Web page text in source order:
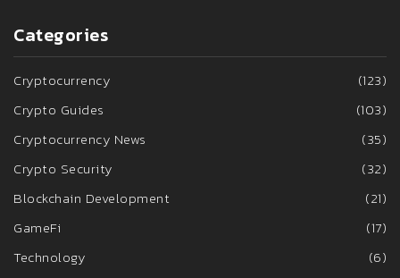
Categories
Cryptocurrency
(123)
Crypto Guides
(103)
Cryptocurrency News
(35)
Crypto Security
(32)
Blockchain Development
(21)
GameFi
(17)
Technology
(6)